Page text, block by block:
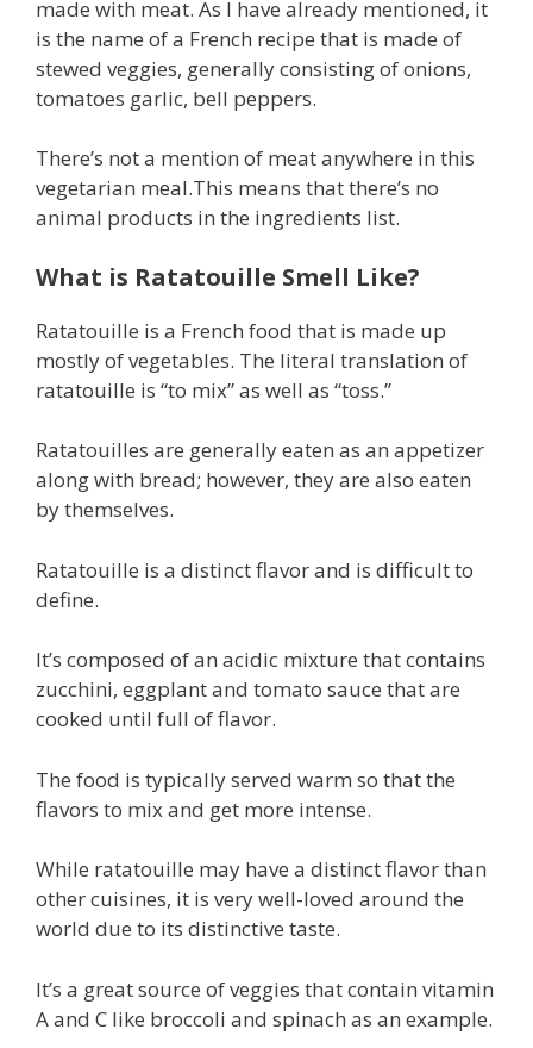
made with meat. As I have already mentioned, it
is the name of a French recipe that is made of
stewed veggies, generally consisting of onions,
tomatoes garlic, bell peppers.
There’s not a mention of meat anywhere in this
vegetarian meal.This means that there’s no
animal products in the ingredients list.
What is Ratatouille Smell Like?
Ratatouille is a French food that is made up
mostly of vegetables. The literal translation of
ratatouille is “to mix” as well as “toss.”
Ratatouilles are generally eaten as an appetizer
along with bread; however, they are also eaten
by themselves.
Ratatouille is a distinct flavor and is difficult to
define.
It’s composed of an acidic mixture that contains
zucchini, eggplant and tomato sauce that are
cooked until full of flavor.
The food is typically served warm so that the
flavors to mix and get more intense.
While ratatouille may have a distinct flavor than
other cuisines, it is very well-loved around the
world due to its distinctive taste.
It’s a great source of veggies that contain vitamin
A and C like broccoli and spinach as an example.